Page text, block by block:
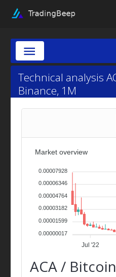
Technical analysis
Binance, 1M
Jul '22
Market overview
0.00007928
0.00006346
0.00004764
0.00003182
0.00001599
0.00000017
ACA / Bitcoin